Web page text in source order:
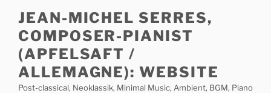
content
JEAN-MICHEL SERRES,
COMPOSER-PIANIST
(APFELSAFT /
ALLEMAGNE): WEBSITE
Post-classical, Neoklassik, Minimal Music, Ambient, BGM, Piano